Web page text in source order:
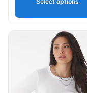
This product has